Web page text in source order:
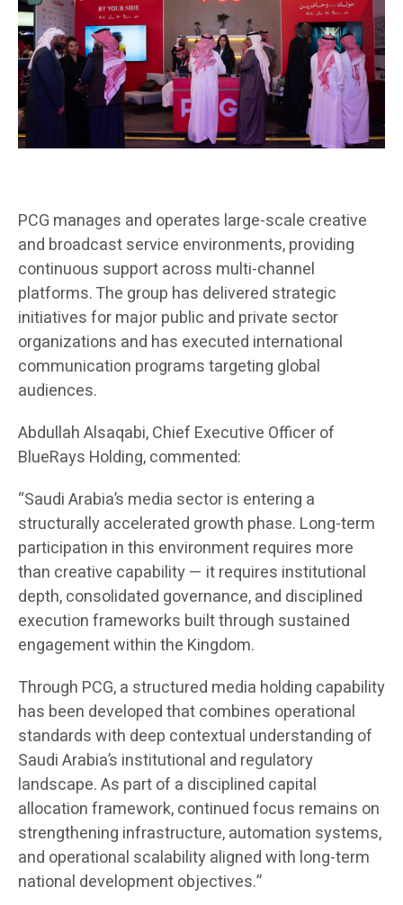
PCG manages and operates large-scale creative
and broadcast service environments, providing
continuous support across multi-channel
platforms. The group has delivered strategic
initiatives for major public and private sector
organizations and has executed international
communication programs targeting global
audiences.
Abdullah Alsaqabi, Chief Executive Officer of
BlueRays Holding, commented:
“Saudi Arabia’s media sector is entering a
structurally accelerated growth phase. Long-term
participation in this environment requires more
than creative capability — it requires institutional
depth, consolidated governance, and disciplined
execution frameworks built through sustained
engagement within the Kingdom.
Through PCG, a structured media holding capability
has been developed that combines operational
standards with deep contextual understanding of
Saudi Arabia’s institutional and regulatory
landscape. As part of a disciplined capital
allocation framework, continued focus remains on
strengthening infrastructure, automation systems,
and operational scalability aligned with long-term
national development objectives.”